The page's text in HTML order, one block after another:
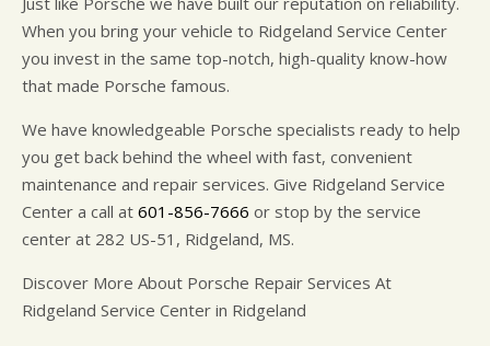
When you bring your vehicle to Ridgeland Service Center
you invest in the same top-notch, high-quality know-how
that made Porsche famous.
We have knowledgeable Porsche specialists ready to help
you get back behind the wheel with fast, convenient
maintenance and repair services. Give Ridgeland Service
Center a call at 601-856-7666 or stop by the service
center at 282 US-51, Ridgeland, MS.
Discover More About Porsche Repair Services At
Ridgeland Service Center in Ridgeland